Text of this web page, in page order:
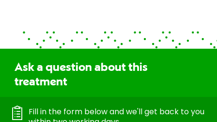
Ask a question about this
treatment
Fill in the form below and we'll get back to you